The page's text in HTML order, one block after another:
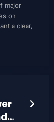
major
on
a clear,